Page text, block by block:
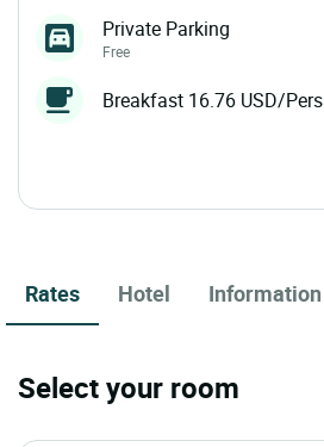
Private Parking
Free
Breakfast 16.76 USD/Pers
Rates Hotel Information
Select your room